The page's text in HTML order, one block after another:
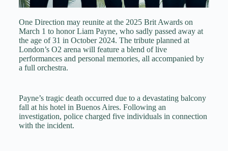
One Direction may reunite at the 2025 Brit Awards on
March 1 to honor Liam Payne, who sadly passed away at
the age of 31 in October 2024. The tribute planned at
London’s O2 arena will feature a blend of live
performances and personal memories, all accompanied by
a full orchestra.
Payne’s tragic death occurred due to a devastating balcony
fall at his hotel in Buenos Aires. Following an
investigation, police charged five individuals in connection
with the incident.